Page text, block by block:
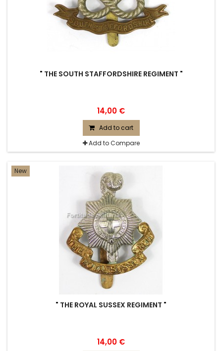
" THE SOUTH STAFFORDSHIRE REGIMENT "
14,00 €
Add to cart
Add to Compare
New
" THE ROYAL SUSSEX REGIMENT "
14,00 €